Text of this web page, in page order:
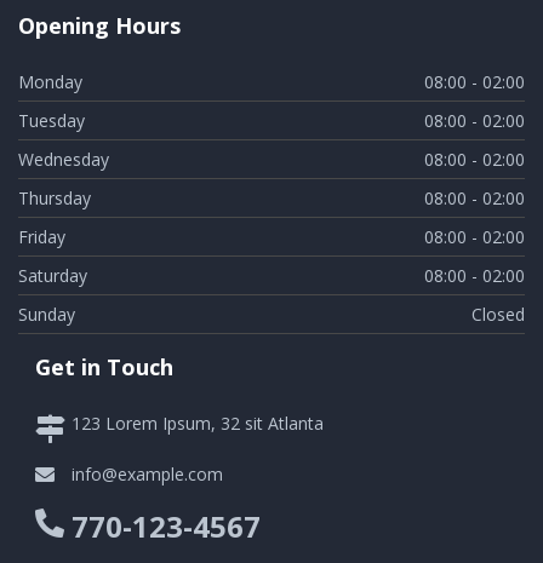
Opening Hours
Monday
08:00 - 02:00
Tuesday
08:00 - 02:00
Wednesday
08:00 - 02:00
Thursday
08:00 - 02:00
Friday
08:00 - 02:00
Saturday
08:00 - 02:00
Sunday
Closed
Get in Touch
123 Lorem Ipsum, 32 sit Atlanta
info@example.com
770-123-4567